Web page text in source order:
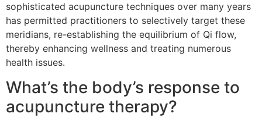
sophisticated acupuncture techniques over many years
has permitted practitioners to selectively target these
meridians, re-establishing the equilibrium of Qi flow,
thereby enhancing wellness and treating numerous
health issues.
What’s the body’s response to
acupuncture therapy?